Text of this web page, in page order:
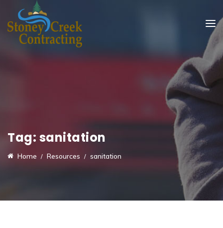
Tag: sanitation
Home Resources sanitation